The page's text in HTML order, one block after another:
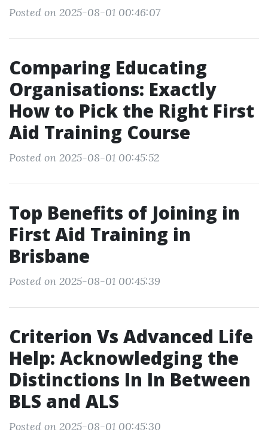
Posted on 2025-08-01 00:46:07
Comparing Educating
Organisations: Exactly
How to Pick the Right First
Aid Training Course
Posted on 2025-08-01 00:45:52
Top Benefits of Joining in
First Aid Training in
Brisbane
Posted on 2025-08-01 00:45:39
Criterion Vs Advanced Life
Help: Acknowledging the
Distinctions In In Between
BLS and ALS
Posted on 2025-08-01 00:45:30